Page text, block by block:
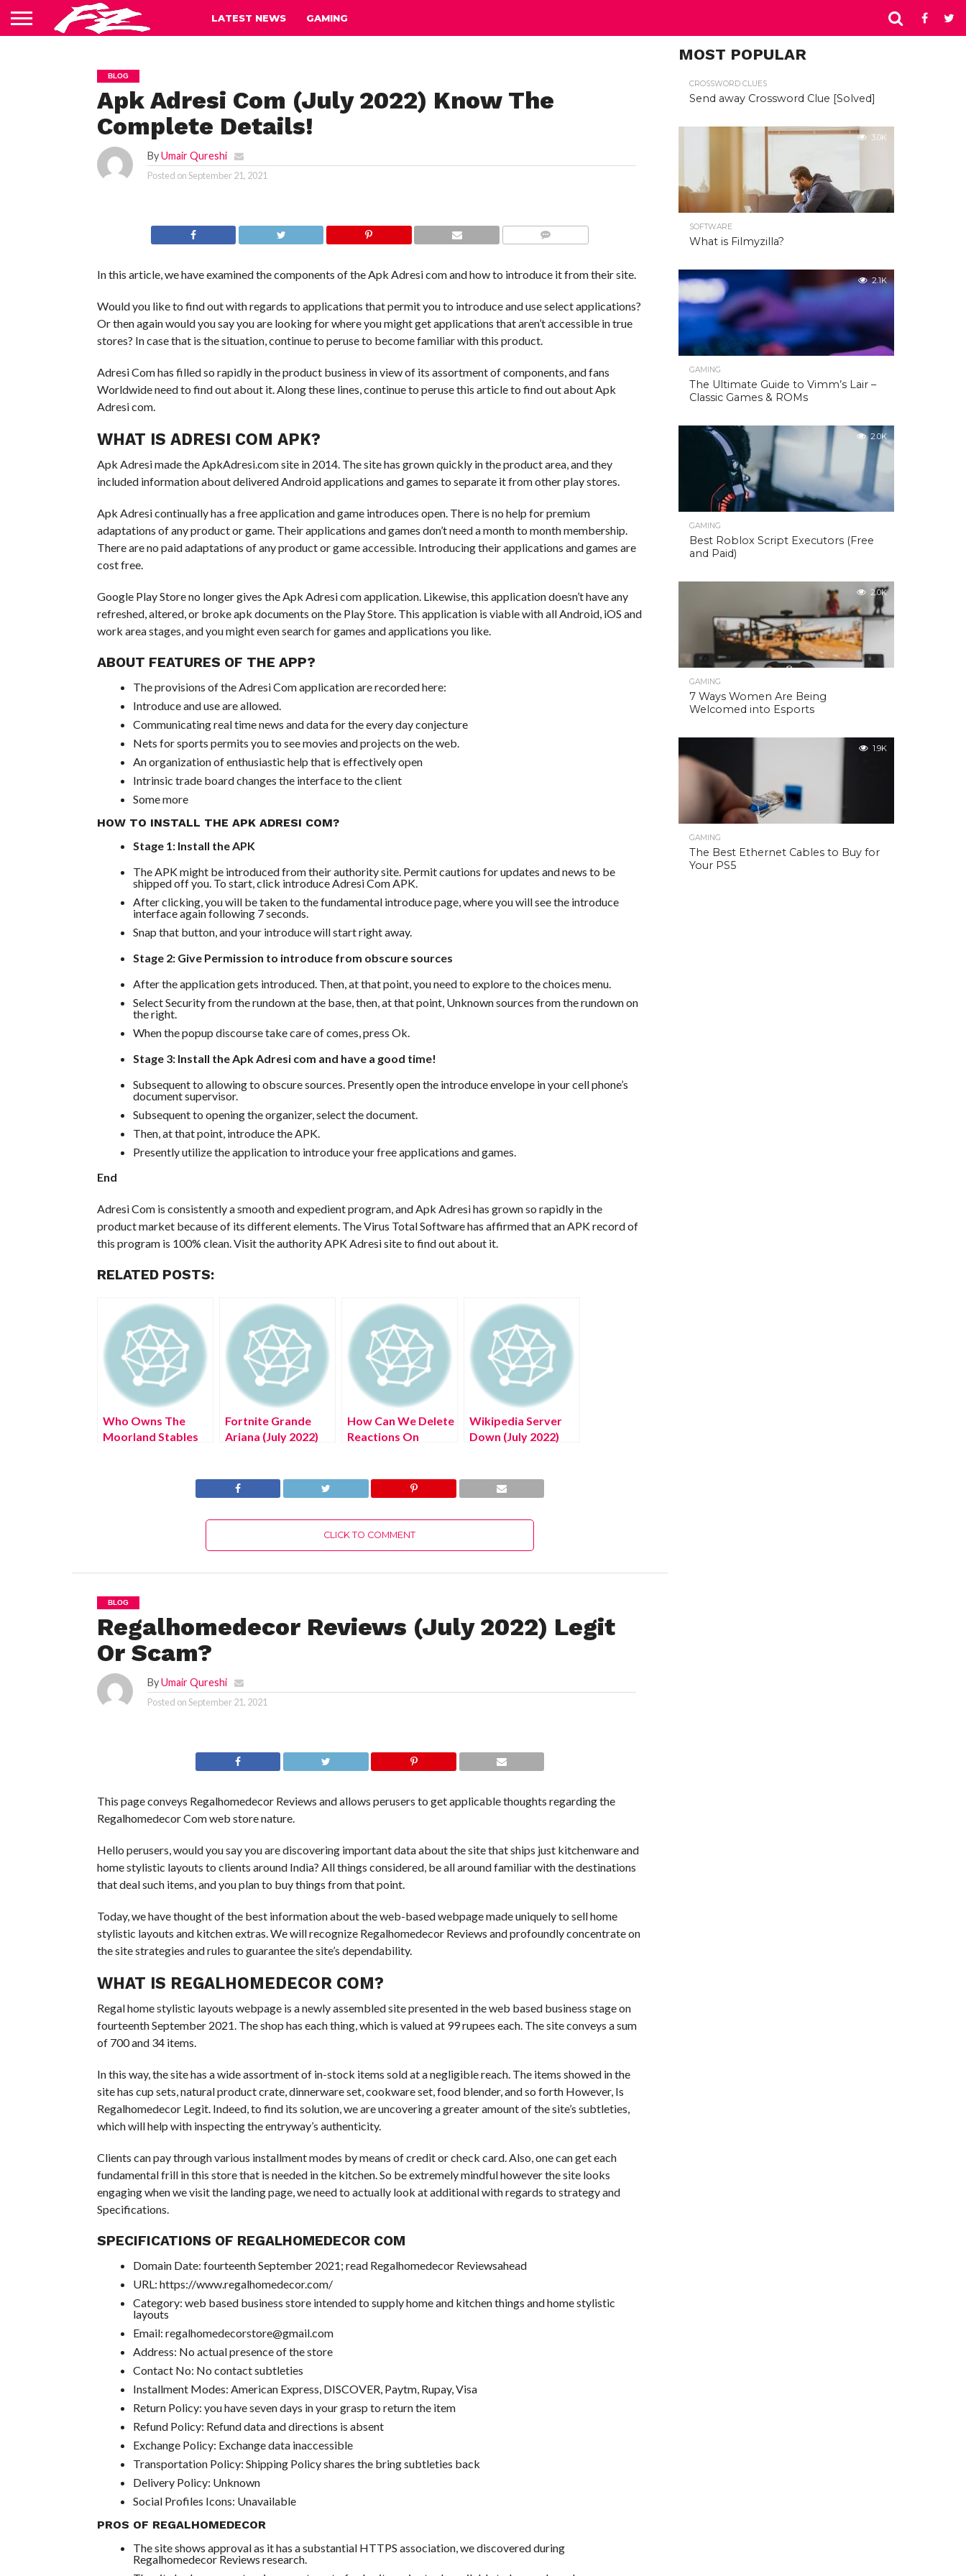
LATEST NEWS GAMING
BLOG
Apk Adresi Com (July 2022) Know The
Complete Details!
ByUmair Qureshi
Posted onSeptember 21, 2021
In this article, we have examined the components of the Apk Adresi com and how to introduce it from their site.
Would you like to find out with regards to applications that permit you to introduce and use select applications?
Or then again would you say you are looking for where you might get applications that aren’t accessible in true
stores? In case that is the situation, continue to peruse to become familiar with this product.
Adresi Com has filled so rapidly in the product business in view of its assortment of components, and fans
Worldwide need to find out about it. Along these lines, continue to peruse this article to find out about Apk
Adresi com.
WHAT IS ADRESI COM APK?
Apk Adresi made the ApkAdresi.com site in 2014. The site has grown quickly in the product area, and they
included information about delivered Android applications and games to separate it from other play stores.
Apk Adresi continually has a free application and game introduces open. There is no help for premium
adaptations of any product or game. Their applications and games don’t need a month to month membership.
There are no paid adaptations of any product or game accessible. Introducing their applications and games are
cost free.
Google Play Store no longer gives the Apk Adresi com application. Likewise, this application doesn’t have any
refreshed, altered, or broke apk documents on the Play Store. This application is viable with all Android, iOS and
work area stages, and you might even search for games and applications you like.
ABOUT FEATURES OF THE APP?
The provisions of the Adresi Com application are recorded here:
Introduce and use are allowed.
Communicating real time news and data for the every day conjecture
Nets for sports permits you to see movies and projects on the web.
An organization of enthusiastic help that is effectively open
Intrinsic trade board changes the interface to the client
Some more
HOW TO INSTALL THE APK ADRESI COM?
Stage 1: Install the APK
The APK might be introduced from their authority site. Permit cautions for updates and news to be
shipped off you. To start, click introduce Adresi Com APK.
After clicking, you will be taken to the fundamental introduce page, where you will see the introduce
interface again following 7 seconds.
Snap that button, and your introduce will start right away.
Stage 2: Give Permission to introduce from obscure sources
After the application gets introduced. Then, at that point, you need to explore to the choices menu.
Select Security from the rundown at the base, then, at that point, Unknown sources from the rundown on
the right.
When the popup discourse take care of comes, press Ok.
Stage 3: Install the Apk Adresi com and have a good time!
Subsequent to allowing to obscure sources. Presently open the introduce envelope in your cell phone’s
document supervisor.
Subsequent to opening the organizer, select the document.
Then, at that point, introduce the APK.
Presently utilize the application to introduce your free applications and games.
End
Adresi Com is consistently a smooth and expedient program, and Apk Adresi has grown so rapidly in the
product market because of its different elements. The Virus Total Software has affirmed that an APK record of
this program is 100% clean. Visit the authority APK Adresi site to find out about it.
RELATED POSTS:
Who Owns The
Moorland Stables
Fortnite Grande
Ariana (July 2022)
How Can We Delete
Reactions On
Wikipedia Server
Down (July 2022)
CLICK TO COMMENT
BLOG
Regalhomedecor Reviews (July 2022) Legit
Or Scam?
ByUmair Qureshi
Posted onSeptember 21, 2021
This page conveys Regalhomedecor Reviews and allows perusers to get applicable thoughts regarding the
Regalhomedecor Com web store nature.
Hello perusers, would you say you are discovering important data about the site that ships just kitchenware and
home stylistic layouts to clients around India? All things considered, be all around familiar with the destinations
that deal such items, and you plan to buy things from that point.
Today, we have thought of the best information about the web-based webpage made uniquely to sell home
stylistic layouts and kitchen extras. We will recognize Regalhomedecor Reviews and profoundly concentrate on
the site strategies and rules to guarantee the site’s dependability.
WHAT IS REGALHOMEDECOR COM?
Regal home stylistic layouts webpage is a newly assembled site presented in the web based business stage on
fourteenth September 2021. The shop has each thing, which is valued at 99 rupees each. The site conveys a sum
of 700 and 34 items.
In this way, the site has a wide assortment of in-stock items sold at a negligible reach. The items showed in the
site has cup sets, natural product crate, dinnerware set, cookware set, food blender, and so forth However, Is
Regalhomedecor Legit. Indeed, to find its solution, we are uncovering a greater amount of the site’s subtleties,
which will help with inspecting the entryway’s authenticity.
Clients can pay through various installment modes by means of credit or check card. Also, one can get each
fundamental frill in this store that is needed in the kitchen. So be extremely mindful however the site looks
engaging when we visit the landing page, we need to actually look at additional with regards to strategy and
Specifications.
SPECIFICATIONS OF REGALHOMEDECOR COM
Domain Date: fourteenth September 2021; read Regalhomedecor Reviewsahead
URL: https://www.regalhomedecor.com/
Category: web based business store intended to supply home and kitchen things and home stylistic
layouts
Email: regalhomedecorstore@gmail.com
Address: No actual presence of the store
Contact No: No contact subtleties
Installment Modes: American Express, DISCOVER, Paytm, Rupay, Visa
Return Policy: you have seven days in your grasp to return the item
Refund Policy: Refund data and directions is absent
Exchange Policy: Exchange data inaccessible
Transportation Policy: Shipping Policy shares the bring subtleties back
Delivery Policy: Unknown
Social Profiles Icons: Unavailable
PROS OF REGALHOMEDECOR
The site shows approval as it has a substantial HTTPS association, we discovered during
Regalhomedecor Reviews research.
MOST POPULAR
CROSSWORD CLUES
Send away Crossword Clue [Solved]
3.0K
SOFTWARE
What is Filmyzilla?
2.1K
GAMING
The Ultimate Guide to Vimm’s Lair –
Classic Games & ROMs
2.0K
GAMING
Best Roblox Script Executors (Free
and Paid)
2.0K
GAMING
7 Ways Women Are Being
Welcomed into Esports
1.9K
GAMING
The Best Ethernet Cables to Buy for
Your PS5